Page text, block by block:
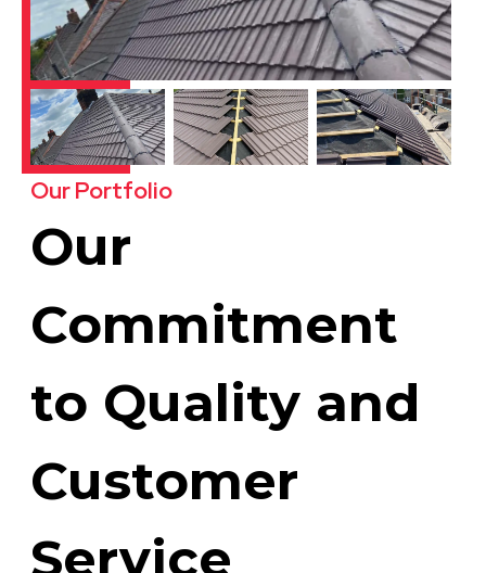
Our Portfolio
Our
Commitment
to Quality and
Customer
Service